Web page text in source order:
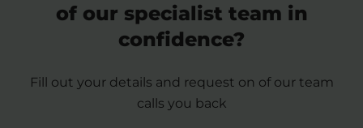
of our specialist team in
confidence?
Fill out your details and request on of our team
calls you back